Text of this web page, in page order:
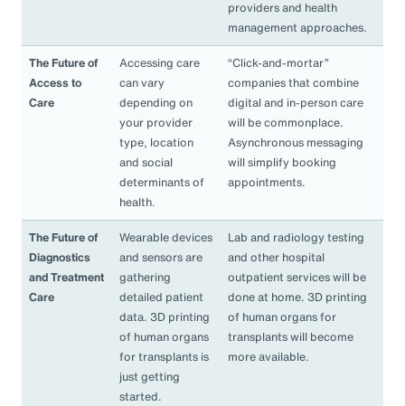
providers and health
management approaches.
The Future of
Access to
Care
Accessing care
can vary
depending on
your provider
type, location
and social
determinants of
health.
“Click-and-mortar”
companies that combine
digital and in-person care
will be commonplace.
Asynchronous messaging
will simplify booking
appointments.
The Future of
Diagnostics
and Treatment
Care
Wearable devices
and sensors are
gathering
detailed patient
data. 3D printing
of human organs
for transplants is
just getting
started.
Lab and radiology testing
and other hospital
outpatient services will be
done at home. 3D printing
of human organs for
transplants will become
more available.